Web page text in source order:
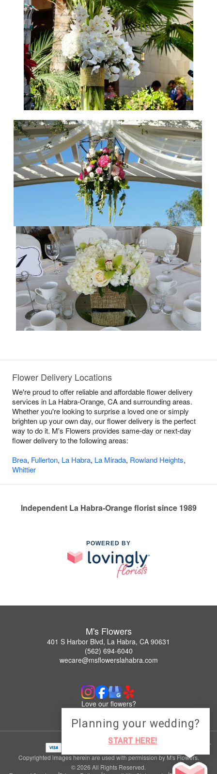
Flower Delivery Locations
We're proud to offer reliable and affordable flower delivery
services in La Habra-Orange, CA and surrounding areas.
Whether you're looking to surprise a loved one or simply
brighten up your own day, our flower delivery is the perfect
way to do it. M's Flowers provides same-day or next-day
flower delivery to the following areas:
Brea, Fullerton, La Habra, La Mirada, Rowland Heights,
Whittier
Independent La Habra-Orange florist since 1989
POWERED BY
M's Flowers
401 S Harbor Blvd, La Habra, CA 90631
(562) 694-6040
wecare@msflowerslahabra.com
Love our flowers?
Copyrighted images herein are used with permission by M's Flowers.
© 2026 All Rights Reserved.
Planning your wedding?
START HERE!